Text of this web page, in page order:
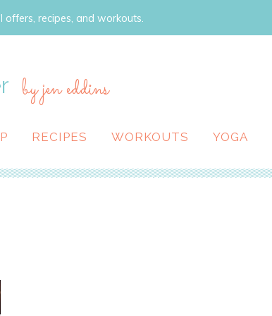
offers, recipes, and workouts.
by jen eddins
RECIPES WORKOUTS YOGA